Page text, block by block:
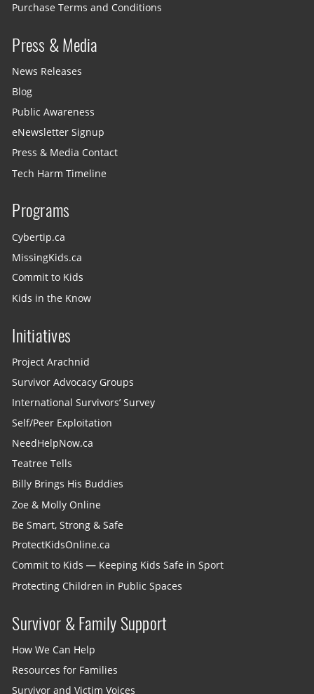
Purchase Terms and Conditions
Press & Media
News Releases
Blog
Public Awareness
eNewsletter Signup
Press & Media Contact
Tech Harm Timeline
Programs
Cybertip.ca
MissingKids.ca
Commit to Kids
Kids in the Know
Initiatives
Project Arachnid
Survivor Advocacy Groups
International Survivors’ Survey
Self/Peer Exploitation
NeedHelpNow.ca
Teatree Tells
Billy Brings His Buddies
Zoe & Molly Online
Be Smart, Strong & Safe
ProtectKidsOnline.ca
Commit to Kids — Keeping Kids Safe in Sport
Protecting Children in Public Spaces
Survivor & Family Support
How We Can Help
Resources for Families
Survivor and Victim Voices